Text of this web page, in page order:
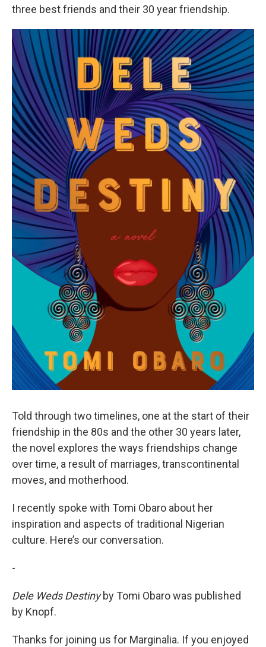
three best friends and their 30 year friendship.
Told through two timelines, one at the start of their
friendship in the 80s and the other 30 years later,
the novel explores the ways friendships change
over time, a result of marriages, transcontinental
moves, and motherhood.
I recently spoke with Tomi Obaro about her
inspiration and aspects of traditional Nigerian
culture. Here’s our conversation.
-
Dele Weds Destinyby Tomi Obaro was published
by Knopf.
Thanks for joining us for Marginalia. If you enjoyed